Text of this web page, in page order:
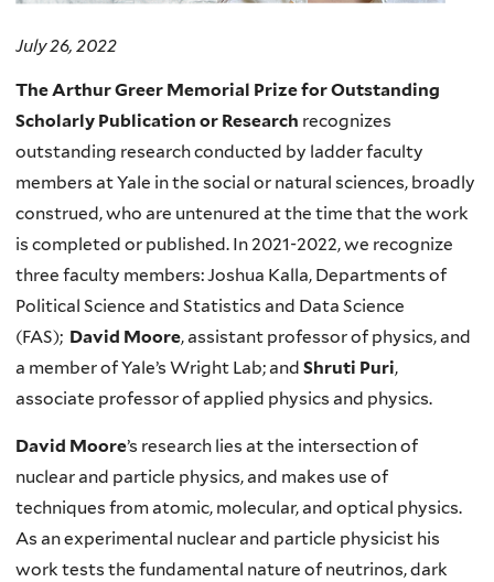
July 26, 2022
The Arthur Greer Memorial Prize for Outstanding
Scholarly Publication or Research recognizes
outstanding research conducted by ladder faculty
members at Yale in the social or natural sciences, broadly
construed, who are untenured at the time that the work
is completed or published. In 2021-2022, we recognize
three faculty members: Joshua Kalla, Departments of
Political Science and Statistics and Data Science
(FAS); David Moore,assistant professor of physics, and
a member of Yale’s Wright Lab; and Shruti Puri,
associate professor of applied physics and physics.
David Moore’s research lies at the intersection of
nuclear and particle physics, and makes use of
techniques from atomic, molecular, and optical physics.
As an experimental nuclear and particle physicist his
work tests the fundamental nature of neutrinos, dark